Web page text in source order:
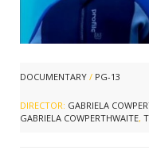
DOCUMENTARY / PG-13
DIRECTOR: GABRIELA
GABRIELA COWPERTHWAITE,